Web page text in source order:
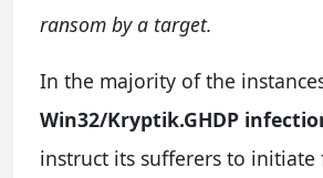
ransom by a target.
In the majority of the
Win32/Kryptik.GHDP
instruct its sufferers to initiate